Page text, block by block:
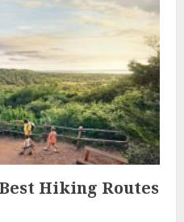
Hiking Routes